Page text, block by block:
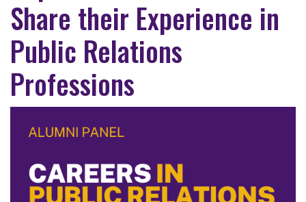
Share their Experience in
Public Relations
Professions